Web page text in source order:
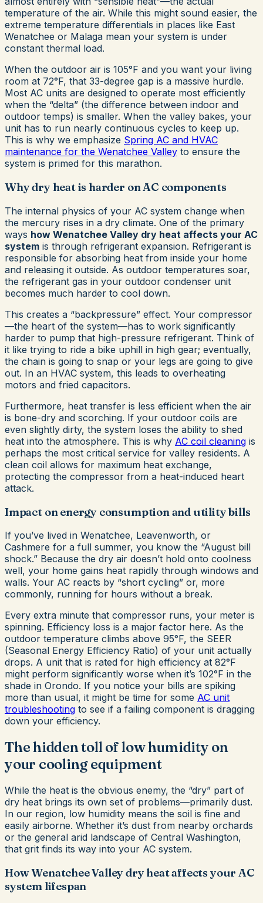
temperature of the air. While this might sound easier, the
extreme temperature differentials in places like East
Wenatchee or Malaga mean your system is under
constant thermal load.
When the outdoor air is 105°F and you want your living
room at 72°F, that 33-degree gap is a massive hurdle.
Most AC units are designed to operate most efficiently
when the “delta” (the difference between indoor and
outdoor temps) is smaller. When the valley bakes, your
unit has to run nearly continuous cycles to keep up.
This is why we emphasize Spring AC and HVAC
maintenance for the Wenatchee Valley to ensure the
system is primed for this marathon.
Why dry heat is harder on AC components
The internal physics of your AC system change when
the mercury rises in a dry climate. One of the primary
ways how Wenatchee Valley dry heat affects your AC
system is through refrigerant expansion. Refrigerant is
responsible for absorbing heat from inside your home
and releasing it outside. As outdoor temperatures soar,
the refrigerant gas in your outdoor condenser unit
becomes much harder to cool down.
This creates a “backpressure” effect. Your compressor
—the heart of the system—has to work significantly
harder to pump that high-pressure refrigerant. Think of
it like trying to ride a bike uphill in high gear; eventually,
the chain is going to snap or your legs are going to give
out. In an HVAC system, this leads to overheating
motors and fried capacitors.
Furthermore, heat transfer is less efficient when the air
is bone-dry and scorching. If your outdoor coils are
even slightly dirty, the system loses the ability to shed
heat into the atmosphere. This is why AC coil cleaning is
perhaps the most critical service for valley residents. A
clean coil allows for maximum heat exchange,
protecting the compressor from a heat-induced heart
attack.
Impact on energy consumption and utility bills
If you’ve lived in Wenatchee, Leavenworth, or
Cashmere for a full summer, you know the “August bill
shock.” Because the dry air doesn’t hold onto coolness
well, your home gains heat rapidly through windows and
walls. Your AC reacts by “short cycling” or, more
commonly, running for hours without a break.
Every extra minute that compressor runs, your meter is
spinning. Efficiency loss is a major factor here. As the
outdoor temperature climbs above 95°F, the SEER
(Seasonal Energy Efficiency Ratio) of your unit actually
drops. A unit that is rated for high efficiency at 82°F
might perform significantly worse when it’s 102°F in the
shade in Orondo. If you notice your bills are spiking
more than usual, it might be time for some AC unit
troubleshooting to see if a failing component is dragging
down your efficiency.
The hidden toll of low humidity on
your cooling equipment
While the heat is the obvious enemy, the “dry” part of
dry heat brings its own set of problems—primarily dust.
In our region, low humidity means the soil is fine and
easily airborne. Whether it’s dust from nearby orchards
or the general arid landscape of Central Washington,
that grit finds its way into your AC system.
How Wenatchee Valley dry heat affects your AC
system lifespan